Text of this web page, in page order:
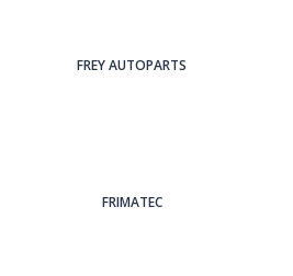
FREY AUTOPARTS
FRIMATEC